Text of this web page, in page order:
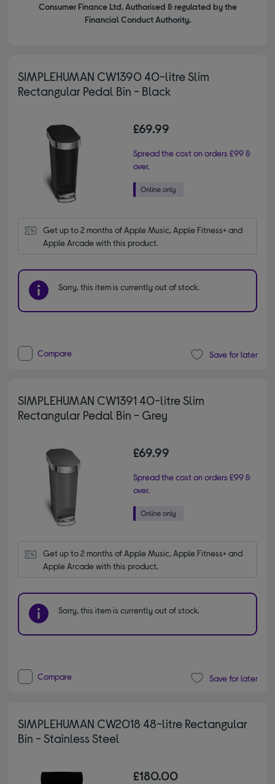
Consumer Finance Ltd. Authorised & regulated by the
Financial Conduct Authority.
SIMPLEHUMAN CW1390 40-litre Slim
Rectangular Pedal Bin - Black
£69.99
Spread the cost on orders £99 &
over.
Get up to 2 months of Apple Music, Apple Fitness+ and
Apple Arcade with this product.
Sorry, this item is currently out of stock.
Compare Save for later
SIMPLEHUMAN CW1391 40-litre Slim
Rectangular Pedal Bin - Grey
£69.99
Spread the cost on orders £99 &
over.
Get up to 2 months of Apple Music, Apple Fitness+ and
Apple Arcade with this product.
Sorry, this item is currently out of stock.
Compare Save for later
SIMPLEHUMAN CW2018 48-litre Rectangular
Bin - Stainless Steel
£180.00